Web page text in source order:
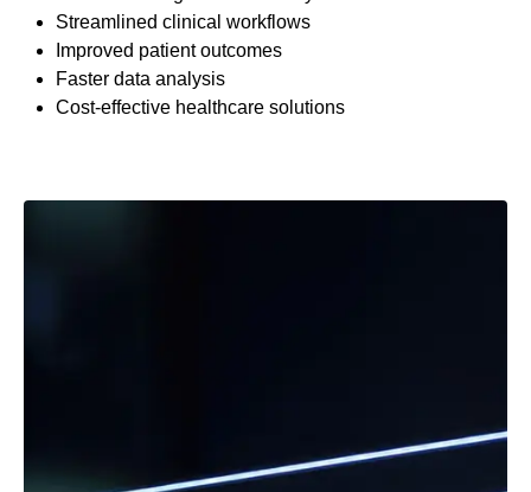
Streamlined clinical workflows
Improved patient outcomes
Faster data analysis
Cost-effective healthcare solutions